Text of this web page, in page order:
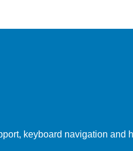
keyboard navigation and